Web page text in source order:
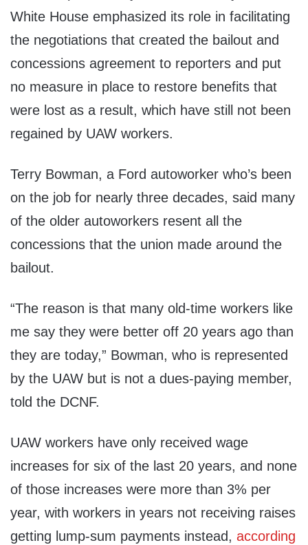
White House emphasized its role in facilitating
the negotiations that created the bailout and
concessions agreement to reporters and put
no measure in place to restore benefits that
were lost as a result, which have still not been
regained by UAW workers.
Terry Bowman, a Ford autoworker who’s been
on the job for nearly three decades, said many
of the older autoworkers resent all the
concessions that the union made around the
bailout.
“The reason is that many old-time workers like
me say they were better off 20 years ago than
they are today,” Bowman, who is represented
by the UAW but is not a dues-paying member,
told the DCNF.
UAW workers have only received wage
increases for six of the last 20 years, and none
of those increases were more than 3% per
year, with workers in years not receiving raises
getting lump-sum payments instead, according